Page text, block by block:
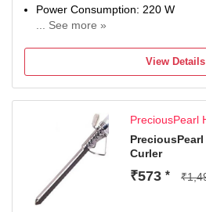
Power Consumption: 220 W
... See more »
View Details
PreciousPearl
Curler
₹573 *